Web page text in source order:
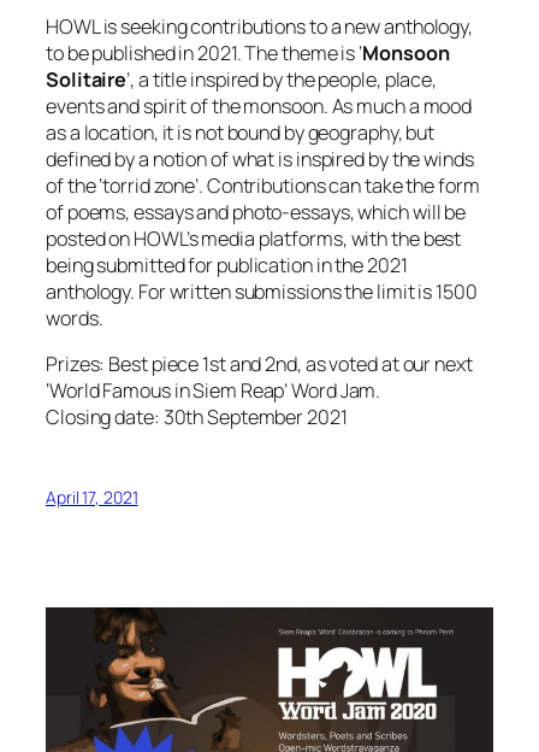
HOWL is seeking contributions to a new anthology,
to be published in 2021. The theme is ‘Monsoon
Solitaire’, a title inspired by the people, place,
events and spirit of the monsoon. As much a mood
as a location, it is not bound by geography, but
defined by a notion of what is inspired by the winds
of the ‘torrid zone’. Contributions can take the form
of poems, essays and photo-essays, which will be
posted on HOWL’s media platforms, with the best
being submitted for publication in the 2021
anthology. For written submissions the limit is 1500
words.
Prizes: Best piece 1st and 2nd, as voted at our next
‘World Famous in Siem Reap’ Word Jam.
Closing date: 30th September 2021
April 17, 2021